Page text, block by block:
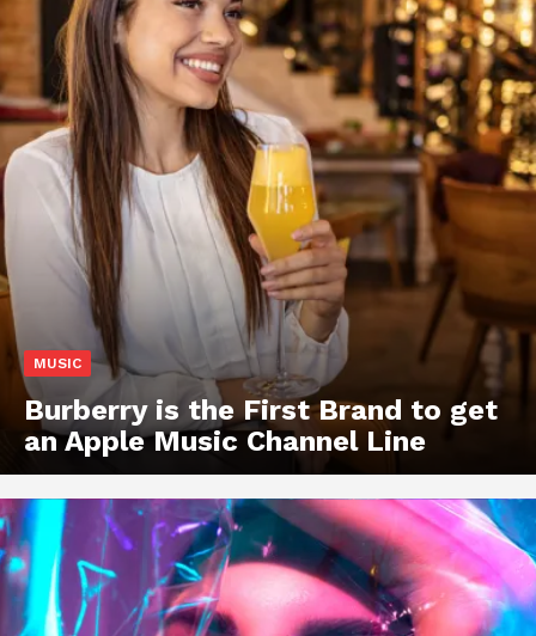
MUSIC
Burberry is the First Brand to get
an Apple Music Channel Line